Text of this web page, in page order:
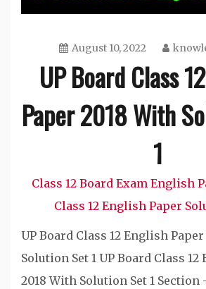
August 10, 2022
UP Board Class
Paper 2018 With
1
Class 12 Board Exam English
Class 12 English Paper
UP Board Class 12 English
Solution Set 1 UP Board Class
2018 With Solution Set 1 Section